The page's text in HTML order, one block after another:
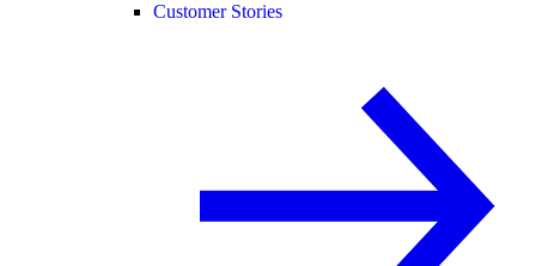
Customer Stories